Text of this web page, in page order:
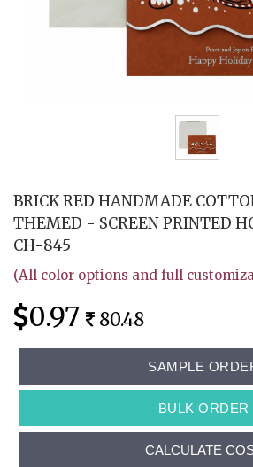
BRICK RED HANDMADE
THEMED - SCREEN PRINTED
CH-845
(All color options and full
0.97 80.48
SAMPLE
BULK ORDER
CALCULATE